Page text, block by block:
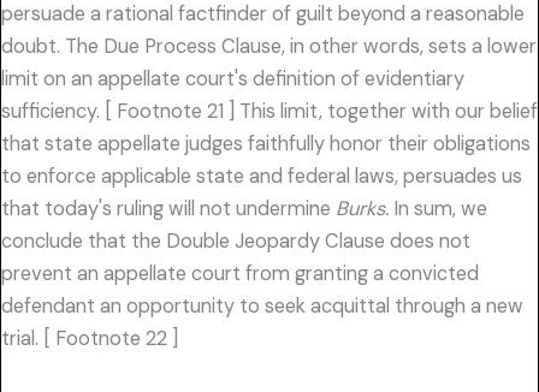
persuade a rational factfinder of guilt beyond a reasonable
doubt. The Due Process Clause, in other words, sets a lower
limit on an appellate court's definition of evidentiary
sufficiency. [ Footnote 21 ] This limit, together with our belief
that state appellate judges faithfully honor their obligations
to enforce applicable state and federal laws, persuades us
that today's ruling will not undermine Burks. In sum, we
conclude that the Double Jeopardy Clause does not
prevent an appellate court from granting a convicted
defendant an opportunity to seek acquittal through a new
trial. [ Footnote 22 ]